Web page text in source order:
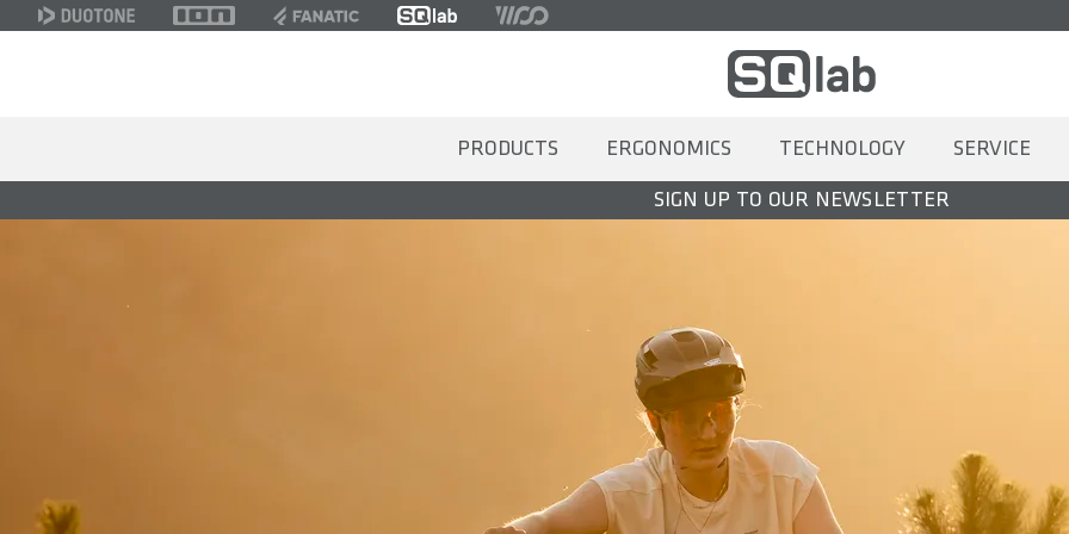
PRODUCTS ERGONOMICS TECHNOLOGY SERVICE
SIGN UP TO OUR NEWSLETTER